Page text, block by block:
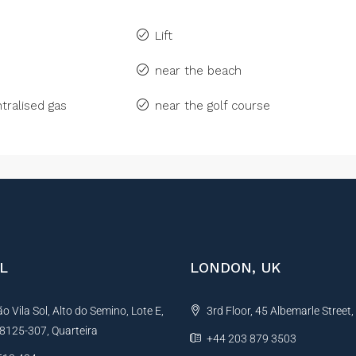
gas
Lift
near the beach
near the golf course
Vila Sol, Alto do Semino, Lote E,
307, Quarteira
LONDON, UK
3rd Floor, 45 Albemarle
+44 203 879 3503